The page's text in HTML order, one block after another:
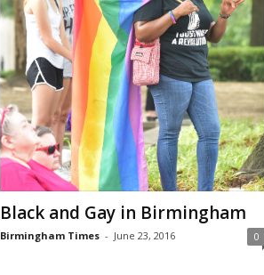
Black and Gay in Birmingham
Birmingham Times - June 23, 2016 0